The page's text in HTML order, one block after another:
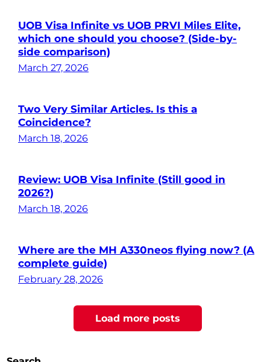
UOB Visa Infinite vs UOB PRVI Miles Elite,
which one should you choose? (Side-by-
side comparison)
March 27, 2026
Two Very Similar Articles. Is this a
Coincidence?
March 18, 2026
Review: UOB Visa Infinite (Still good in
2026?)
March 18, 2026
Where are the MH A330neos flying now? (A
complete guide)
February 28, 2026
pagination
Load more posts